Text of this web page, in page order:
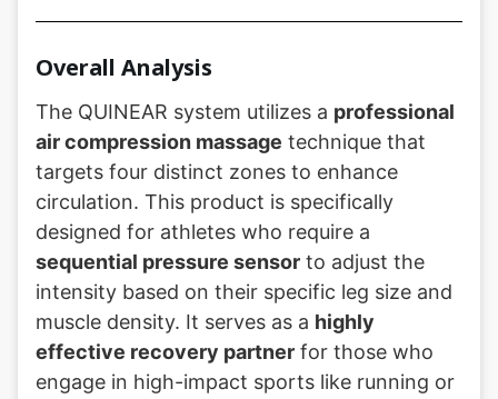
Overall Analysis
The QUINEAR system utilizes a professional
air compression massage technique that
targets four distinct zones to enhance
circulation. This product is specifically
designed for athletes who require a
sequential pressure sensor to adjust the
intensity based on their specific leg size and
muscle density. It serves as a highly
effective recovery partner for those who
engage in high-impact sports like running or